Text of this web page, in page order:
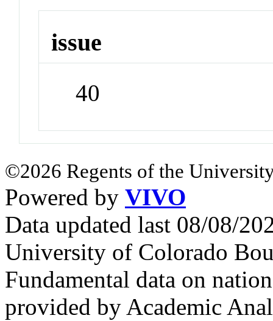
issue
40
©2026 Regents of the
Powered by VIVO
Data updated last 08/08/
University of Colorado
Fundamental data on
provided by Academic